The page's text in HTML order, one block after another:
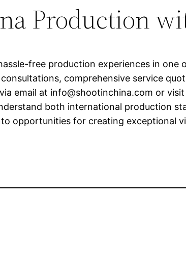
Production
free production experiences in one
comprehensive service
email at info@shootinchina.com or
both international production
opportunities for creating exceptional